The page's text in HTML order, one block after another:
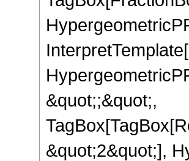
&quot;;&quot;,
&quot;2&quot;],